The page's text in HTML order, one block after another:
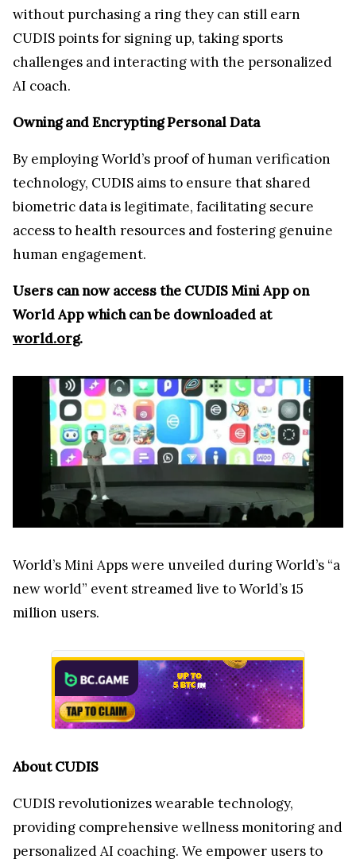
without purchasing a ring they can still earn
CUDIS points for signing up, taking sports
challenges and interacting with the personalized
AI coach.
Owning and Encrypting Personal Data
By employing World’s proof of human verification
technology, CUDIS aims to ensure that shared
biometric data is legitimate, facilitating secure
access to health resources and fostering genuine
human engagement.
Users can now access the CUDIS Mini App on
World App which can be downloaded at
world.org.
World’s Mini Apps were unveiled during World’s “a
new world” event streamed live to World’s 15
million users.
About CUDIS
CUDIS revolutionizes wearable technology,
providing comprehensive wellness monitoring and
personalized AI coaching. We empower users to